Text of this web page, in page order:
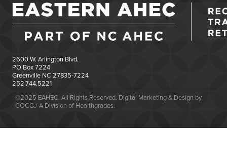
2600 W. Arlington Blvd.
PO Box 7224
Greenville NC 27835-7224
252.744.5221
©2025 EAHEC. All Rights Reserved. Digital Marketing & Design by
COCG./ A Division of Healthgrades.